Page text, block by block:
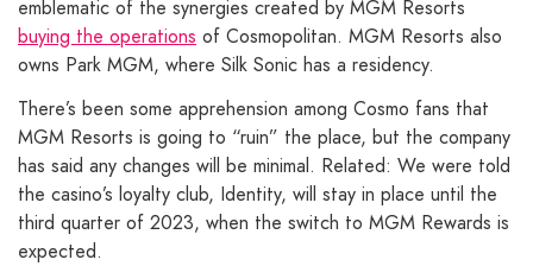
emblematic of the synergies created by MGM Resorts
buying the operations of Cosmopolitan. MGM Resorts also
owns Park MGM, where Silk Sonic has a residency.
There’s been some apprehension among Cosmo fans that
MGM Resorts is going to “ruin” the place, but the company
has said any changes will be minimal. Related: We were told
the casino’s loyalty club, Identity, will stay in place until the
third quarter of 2023, when the switch to MGM Rewards is
expected.